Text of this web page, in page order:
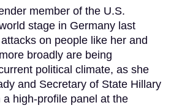
member of the U.S.
stage in Germany last
on people like her and
broadly are being
political climate, as she
and Secretary of State Hillary
high-profile panel at the